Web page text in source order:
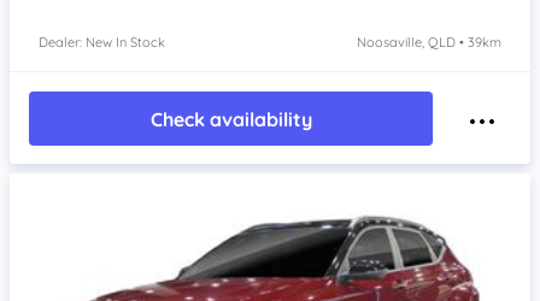
Dealer: New In Stock Noosaville, QLD • 39km
Check availability